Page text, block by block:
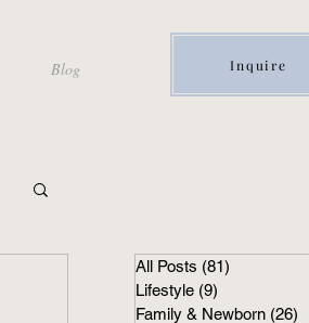
Blog Inquire
All Posts (81)
Lifestyle (9)
Family & Newborn (26)